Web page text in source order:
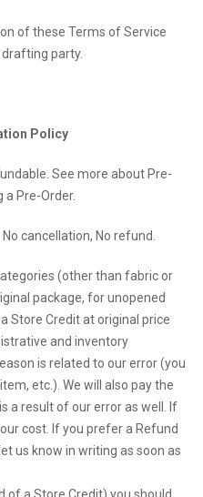
of these Terms of Service
party.
Policy
See more about Pre-
Pre-Order.
cancellation, No refund.
(other than fabric or
package, for unopened
Store Credit at original price
and inventory
is related to our error (you
etc.). We will also pay the
a result of our error as well. If
cost. If you prefer a Refund
us know in writing as soon as